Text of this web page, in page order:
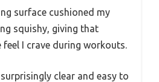
surface cushioned my
squishy, giving that
I crave during workouts.
clear and easy to